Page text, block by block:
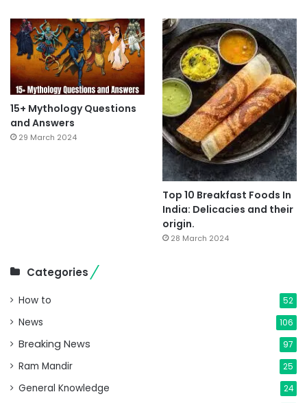
15+ Mythology Questions
and Answers
29 March 2024
Top 10 Breakfast Foods In
India: Delicacies and their
origin.
28 March 2024
Categories
How to 52
News 106
Breaking News 97
Ram Mandir 25
General Knowledge 24